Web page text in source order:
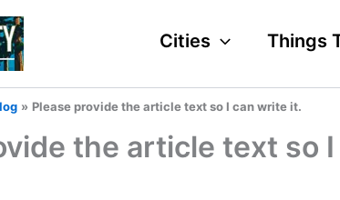
Cities Things
Please provide the article text so I can write it.
the article text so